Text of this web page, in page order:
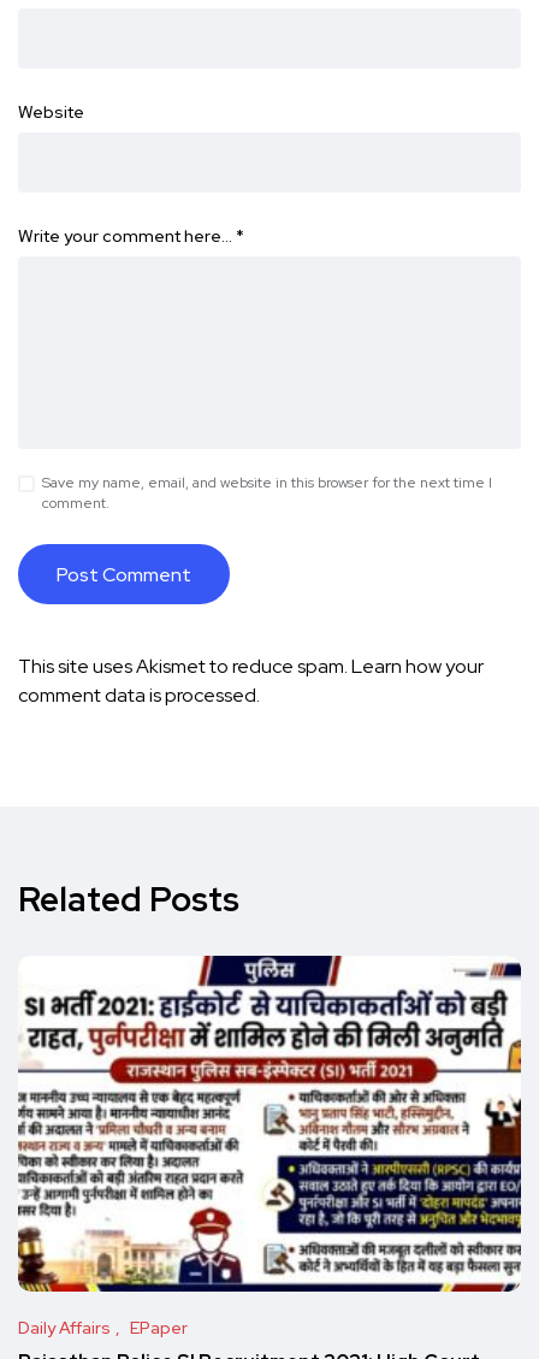
Website
Write your comment here… *
Save my name, email, and website in this browser for the next time I
comment.
This site uses Akismet to reduce spam.Learn how your
comment data is processed.
Related Posts
Daily Affairs EPaper